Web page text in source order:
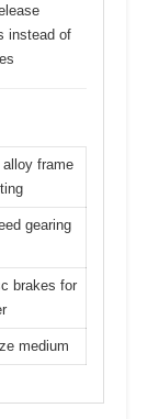
instead of
alloy frame
gearing
brakes for
medium